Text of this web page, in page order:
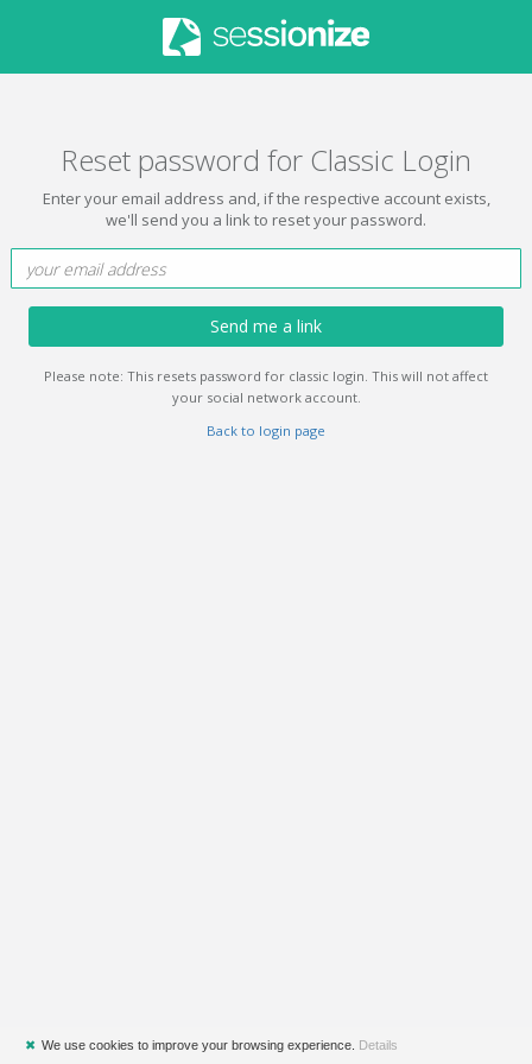
Reset password for Classic Login
Enter your email address and, if the respective account exists,
we'll send you a link to reset your password.
Send me a link
Please note: This resets password for classic login. This will not affect
your social network account.
Back to login page
✖ We use cookies to improve your browsing experience. Details